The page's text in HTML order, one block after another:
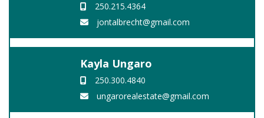
250.215.4364
jontalbrecht@gmail.com
Kayla Ungaro
250.300.4840
ungarorealestate@gmail.com